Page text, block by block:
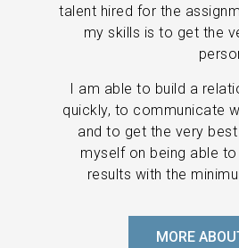
talent hired for the
my skills is to get the
I am able to build a
quickly, to communicate
and to get the very
myself on being able
results with the
MORE